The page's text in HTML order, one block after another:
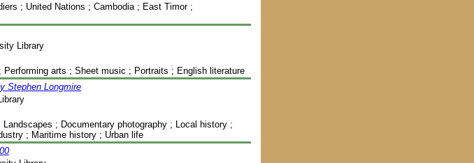
; United Nations ; Cambodia ; East Timor ;
Library
arts ; Sheet music ; Portraits ; English literature
Stephen Longmire
Landscapes ; Documentary photography ; Local history ;
; Maritime history ; Urban life